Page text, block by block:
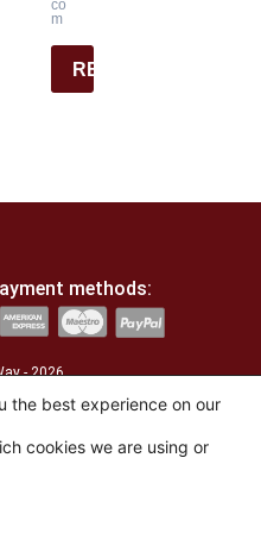
co
m
REGISTER
methods:
- 2026
La Lucarne
the best experience on our
cookies we are using or